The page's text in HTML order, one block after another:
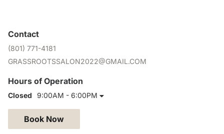
Contact
(801) 771-4181
GRASSROOTSSALON2022@GMAIL.COM
Hours of Operation
Closed 9:00AM - 6:00PM
Book Now